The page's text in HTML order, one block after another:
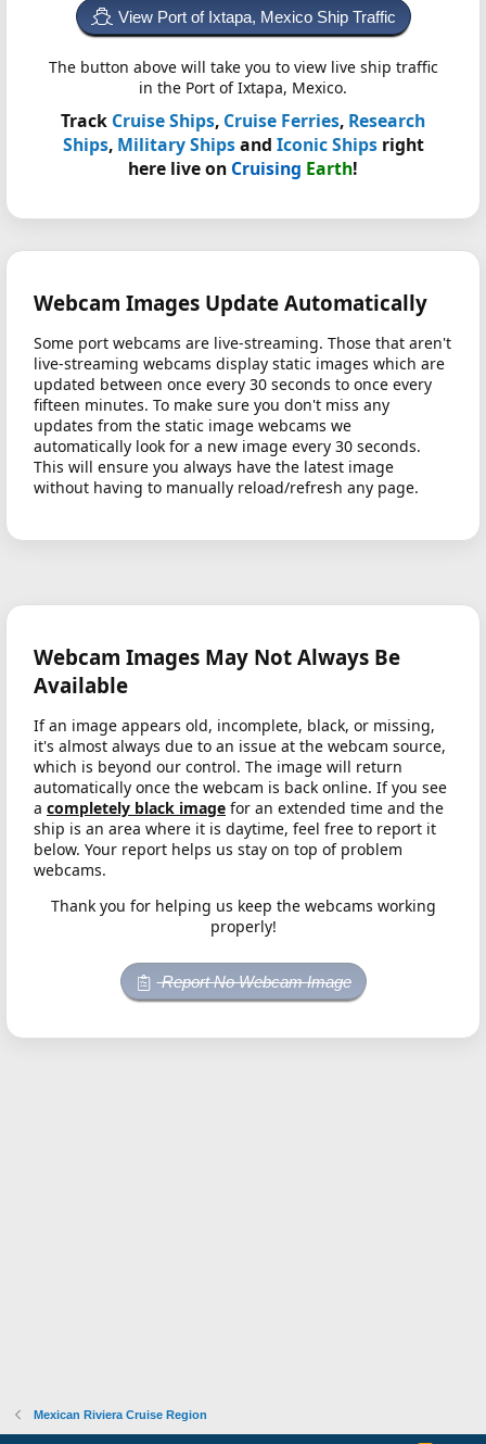
View Port of Ixtapa, Mexico Ship Traffic
The button above will take you to view live ship traffic
in the Port of Ixtapa, Mexico.
Track Cruise Ships, Cruise Ferries, Research
Ships, Military Shipsand Iconic Shipsright
here live on Cruising Earth!
Webcam Images Update Automatically
Some port webcams are live-streaming. Those that aren't
live-streaming webcams display static images which are
updated between once every 30 seconds to once every
fifteen minutes. To make sure you don't miss any
updates from the static image webcams we
automatically look for a new image every 30 seconds.
This will ensure you always have the latest image
without having to manually reload/refresh any page.
Webcam Images May Not Always Be
Available
If an image appears old, incomplete, black, or missing,
it's almost always due to an issue at the webcam source,
which is beyond our control. The image will return
automatically once the webcam is back online. If you see
a completely black image for an extended time and the
ship is an area where it is daytime, feel free to report it
below. Your report helps us stay on top of problem
webcams.
Thank you for helping us keep the webcams working
properly!
Report No Webcam Image
Mexican Riviera Cruise Region